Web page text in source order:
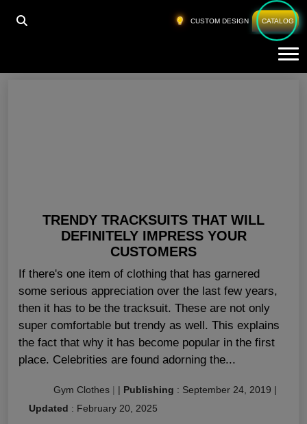
CUSTOM DESIGN CATALOG
HOME CUSTOM TRACKSUIT USA
TRENDY TRACKSUITS THAT WILL
DEFINITELY IMPRESS YOUR
CUSTOMERS
If there's one item of clothing that has garnered
some serious appreciation over the last few years,
then it has to be the tracksuit. These are not only
super comfortable but trendy as well. This explains
the fact that why it has become popular in the first
place. Celebrities are found adorning the...
Gym Clothes | | Publishing : September 24, 2019 |
Updated : February 20, 2025